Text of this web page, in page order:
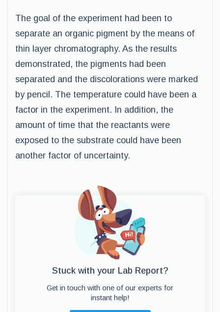
The goal of the experiment had been to
separate an organic pigment by the means of
thin layer chromatography. As the results
demonstrated, the pigments had been
separated and the discolorations were marked
by pencil. The temperature could have been a
factor in the experiment. In addition, the
amount of time that the reactants were
exposed to the substrate could have been
another factor of uncertainty.
Stuck with your Lab Report?
Get in touch with one of our experts for
instant help!